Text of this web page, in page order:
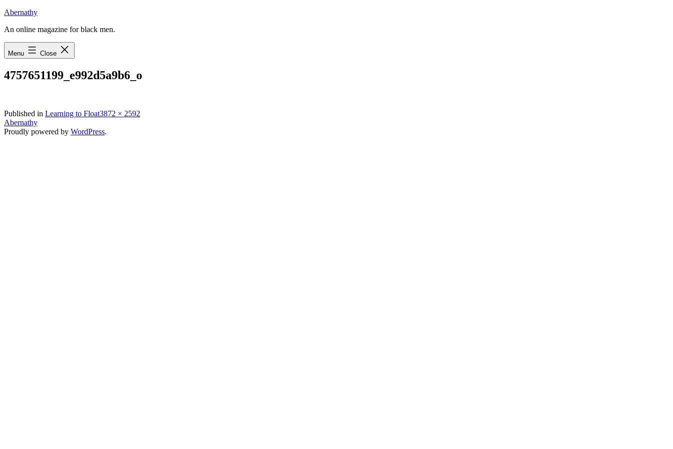
Skip
content
Abernathy
An online magazine for black men.
Menu Close
4757651199_e992d5a9b6_o
Published in Learning to FloatFull
3872 × 2592
Abernathy
Proudly powered by WordPress.